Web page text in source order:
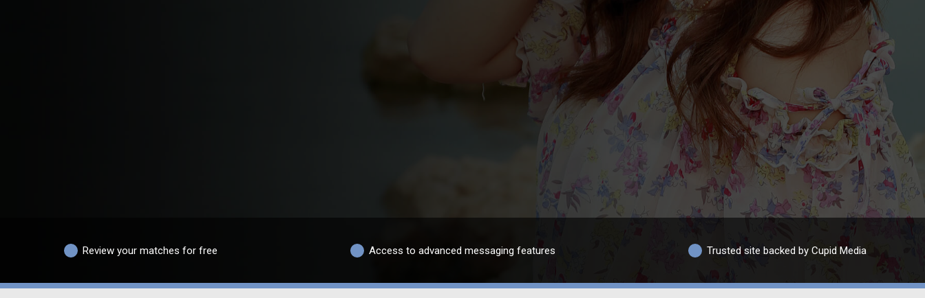
Review your matches for free Access to advanced messaging features Trusted site backed by Cupid Media